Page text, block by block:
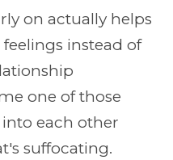
on actually helps
instead of
one of those
each other
suffocating.